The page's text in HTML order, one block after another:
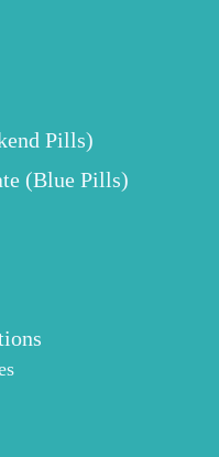
Pills)
(Blue Pills)